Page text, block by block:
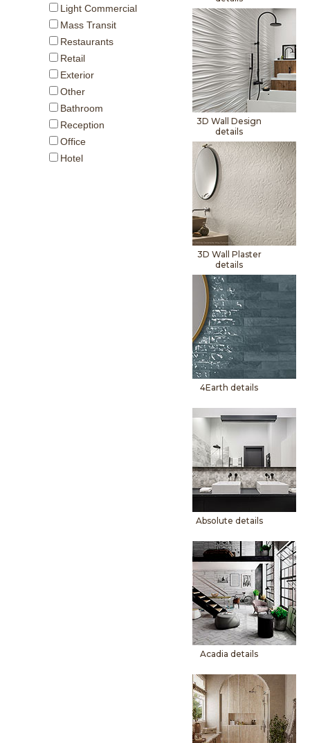
Light Commercial
Mass Transit
Restaurants
Retail
Exterior
Other
Bathroom
Reception
Office
Hotel
3D Wall Design
details
3D Wall Plaster
details
4Earth details
Absolute details
Acadia details